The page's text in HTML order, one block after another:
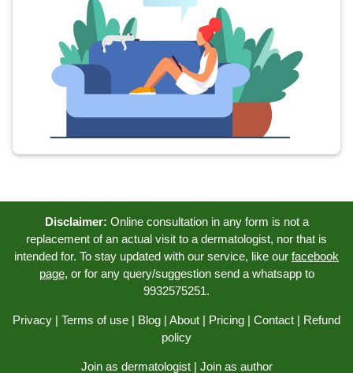
Disclaimer: Online consultation in any form is not a
replacement of an actual visit to a dermatologist, nor that is
intended for. To stay updated with our service, like our facebook
page, or for any query/suggestion send a whatsapp to
9932575251.
Privacy Terms of use Blog About Pricing Contact
Refund
policy
Join as dermatologist| Join as author